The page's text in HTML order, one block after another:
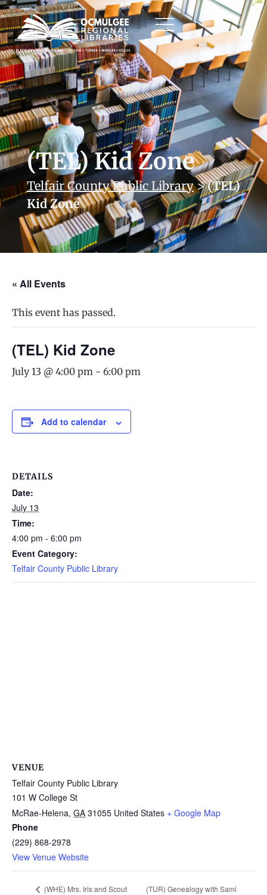
(TEL) Kid Zone
Telfair County Public Library>(TEL)
Kid Zone
« All Events
This event has passed.
(TEL) Kid Zone
July 13 @ 4:00 pm - 6:00 pm
Add to calendar
DETAILS
Date:
July 13
Time:
4:00 pm - 6:00 pm
Event Category:
Telfair County Public Library
VENUE
Telfair County Public Library
101 W College St
McRae-Helena, GA 31055 United States + Google Map
Phone
(229) 868-2978
View Venue Website
(WHE) Mrs. Iris and Scout
(TUR) Genealogy with Sami